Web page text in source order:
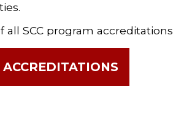
all SCC program accreditations